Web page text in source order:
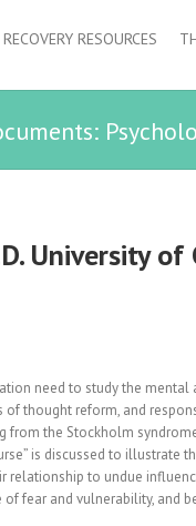
RESOURCES
University
need to study the
thought reform, and
the Stockholm
is discussed to illustrate
to undue
fear and vulnerability, and